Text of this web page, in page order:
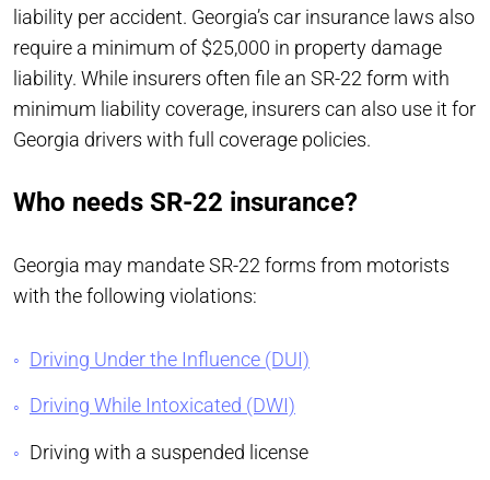
liability per accident. Georgia’s car insurance laws also
require a minimum of $25,000 in property damage
liability. While insurers often file an SR-22 form with
minimum liability coverage, insurers can also use it for
Georgia drivers with full coverage policies.
Who needs SR-22 insurance?
Georgia may mandate SR-22 forms from motorists
with the following violations:
Driving Under the Influence (DUI)
Driving While Intoxicated (DWI)
Driving with a suspended license